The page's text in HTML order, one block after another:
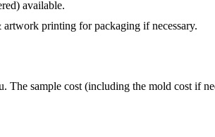
available.
printing for packaging if necessary.
The sample cost (including the mold cost